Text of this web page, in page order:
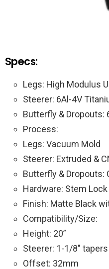
Specs:
Legs: High Modulus
Steerer: 6Al-4V
Butterfly & Dropouts:
Process:
Legs: Vacuum Mold
Steerer: Extruded &
Butterfly & Dropouts:
Hardware: Stem Lock
Finish: Matte Black
Compatibility/Size:
Height: 20”
Steerer: 1-1/8″ tapers
Offset: 32mm